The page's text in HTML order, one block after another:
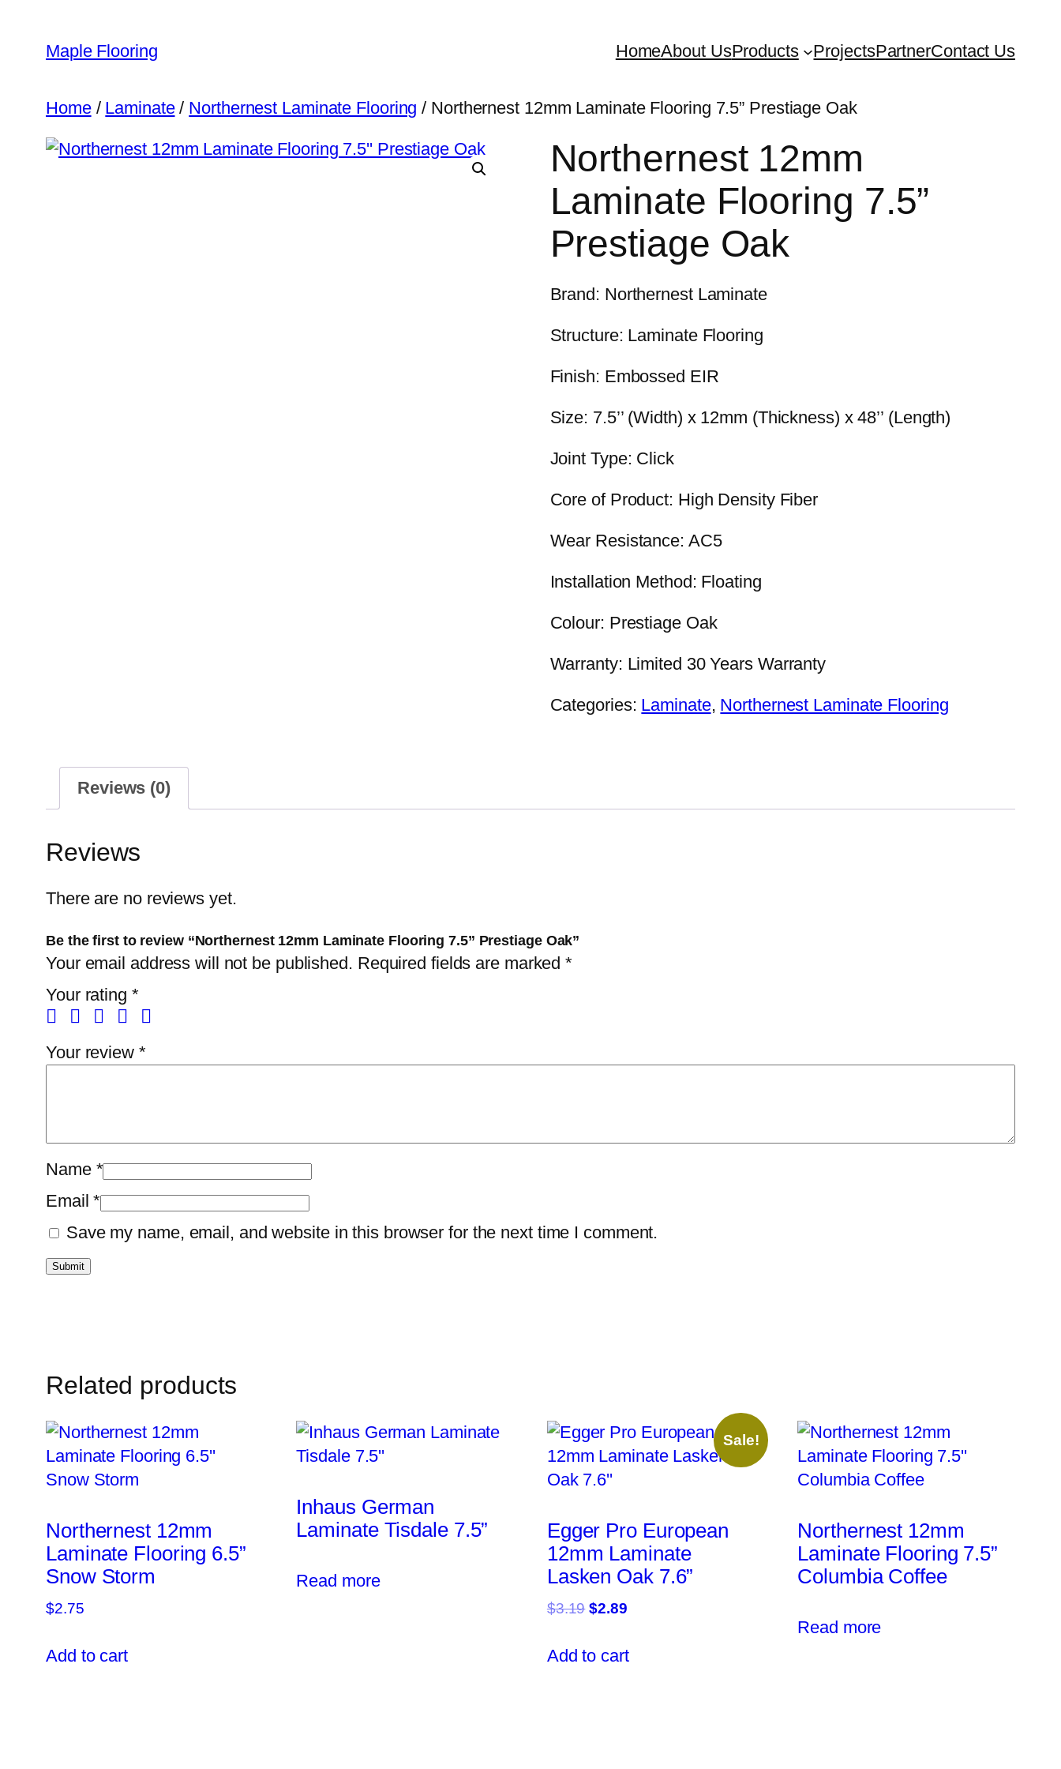
content
Maple Flooring HomeAbout UsProducts ProjectsPartnerContact Us
Home/ Laminate/ Northernest Laminate Flooring / Northernest 12mm Laminate Flooring 7.5” Prestiage Oak
Northernest 12mm
Laminate Flooring 7.5”
Prestiage Oak
Brand: Northernest Laminate
Structure: Laminate Flooring
Finish: Embossed EIR
Size: 7.5’’ (Width) x 12mm (Thickness) x 48’’ (Length)
Joint Type: Click
Core of Product: High Density Fiber
Wear Resistance: AC5
Installation Method: Floating
Colour: Prestiage Oak
Warranty: Limited 30 Years Warranty
Categories: Laminate, Northernest Laminate Flooring
Reviews (0)
Reviews
There are no reviews yet.
Be the first to review “Northernest 12mm Laminate Flooring 7.5” Prestiage Oak”
Your email address will not be published. Required fields are marked*
Your rating *
Your review *
Name *
Email*
Save my name, email, and website in this browser for the next time I comment.
Related products
Northernest 12mm
Laminate Flooring 6.5”
Snow Storm
$2.75
Add to cart
Inhaus German
Laminate Tisdale 7.5”
Read more
Sale!
Egger Pro European
12mm Laminate
Lasken Oak 7.6”
$3.19 Original
was:
$2.89Current
is:
Add to cart
Northernest 12mm
Laminate Flooring 7.5”
Columbia Coffee
Read more